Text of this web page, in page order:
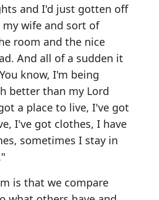
and I'd just gotten off
wife and sort of
room and the nice
And all of a sudden it
know, I'm being
better than my Lord
a place to live, I've got
I've got clothes, I have
sometimes I stay in
is that we compare